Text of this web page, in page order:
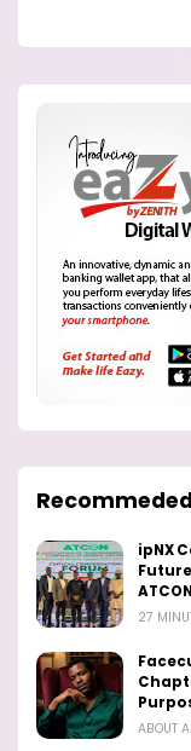
Recommeded
ipNX
27
ABOUT